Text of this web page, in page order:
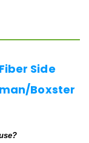
Side
Boxster